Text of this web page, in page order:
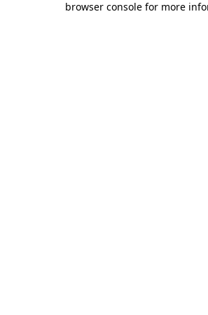
browser console for more